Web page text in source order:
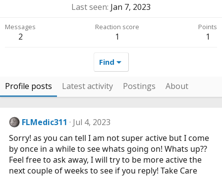
Last seen Jan 7, 2023
Messages
2
Reaction score
1
Points
1
Find
Profile posts Latest activity Postings About
FLMedic311
Jul 4, 2023
Sorry! as you can tell I am not super active but I come
by once in a while to see whats going on! Whats up??
Feel free to ask away, I will try to be more active the
next couple of weeks to see if you reply! Take Care